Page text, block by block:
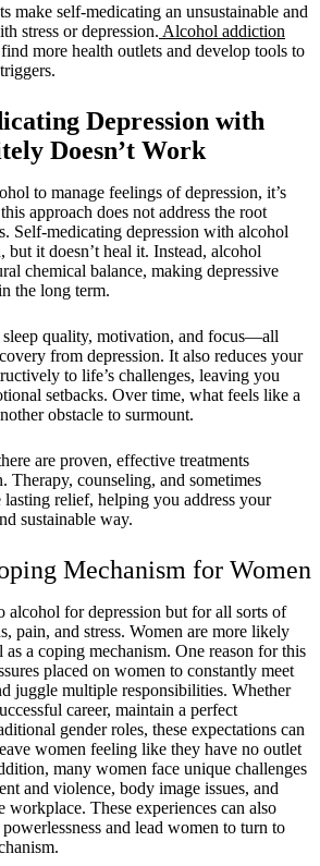
make self-medicating an unsustainable and
stress or depression. Alcohol addiction
more health outlets and develop tools to
Depression with
Doesn’t Work
to manage feelings of depression, it’s
approach does not address the root
Self-medicating depression with alcohol
it doesn’t heal it. Instead, alcohol
chemical balance, making depressive
the long term.
quality, motivation, and focus—all
from depression. It also reduces your
to life’s challenges, leaving you
setbacks. Over time, what feels like a
obstacle to surmount.
are proven, effective treatments
Therapy, counseling, and sometimes
relief, helping you address your
sustainable way.
Mechanism for Women
alcohol for depression but for all sorts of
pain, and stress. Women are more likely
as a coping mechanism. One reason for this
placed on women to constantly meet
juggle multiple responsibilities. Whether
career, maintain a perfect
gender roles, these expectations can
women feeling like they have no outlet
many women face unique challenges
and violence, body image issues, and
workplace. These experiences can also
and lead women to turn to